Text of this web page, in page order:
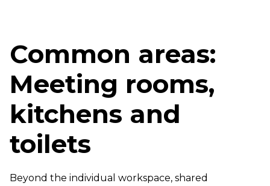
Common areas:
Meeting rooms,
kitchens and
toilets
Beyond the individual workspace, shared